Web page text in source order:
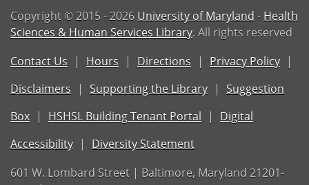
Copyright © 2015- 2026 University of Maryland - Health
Sciences & Human Services Library. All rights reserved
Contact Us
Hours Directions
Privacy Policy
Disclaimers
Supporting the Library
Suggestion
Box
HSHSL Building Tenant Portal
Digital
Accessibility
Diversity Statement
601 W. Lombard Street | Baltimore, Maryland 21201-